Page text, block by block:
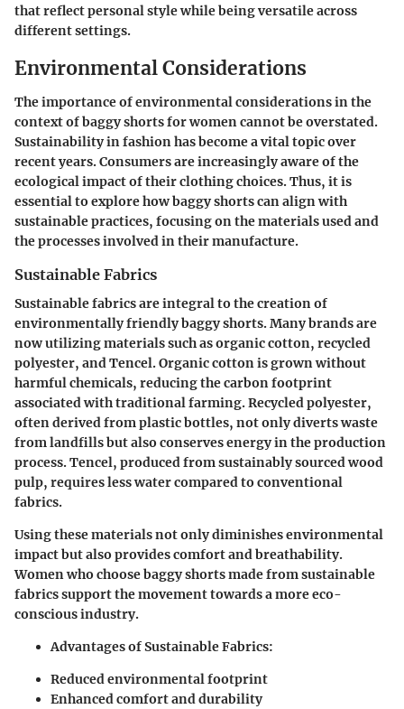
that reflect personal style while being versatile across
different settings.
Environmental Considerations
The importance of environmental considerations in the
context of baggy shorts for women cannot be overstated.
Sustainability in fashion has become a vital topic over
recent years. Consumers are increasingly aware of the
ecological impact of their clothing choices. Thus, it is
essential to explore how baggy shorts can align with
sustainable practices, focusing on the materials used and
the processes involved in their manufacture.
Sustainable Fabrics
Sustainable fabrics are integral to the creation of
environmentally friendly baggy shorts. Many brands are
now utilizing materials such as organic cotton, recycled
polyester, and Tencel. Organic cotton is grown without
harmful chemicals, reducing the carbon footprint
associated with traditional farming. Recycled polyester,
often derived from plastic bottles, not only diverts waste
from landfills but also conserves energy in the production
process. Tencel, produced from sustainably sourced wood
pulp, requires less water compared to conventional
fabrics.
Using these materials not only diminishes environmental
impact but also provides comfort and breathability.
Women who choose baggy shorts made from sustainable
fabrics support the movement towards a more eco-
conscious industry.
Advantages of Sustainable Fabrics:
Reduced environmental footprint
Enhanced comfort and durability